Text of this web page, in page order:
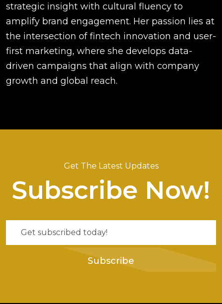
strategic insight with cultural fluency to
amplify brand engagement. Her passion lies at
the intersection of fintech innovation and user-
first marketing, where she develops data-
driven campaigns that align with company
growth and global reach.
Get The Latest Updates
Subscribe Now!
Subscribe